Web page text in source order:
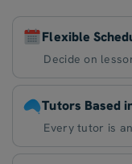
Flexible
Decide on
Tutors Based
Every tutor is